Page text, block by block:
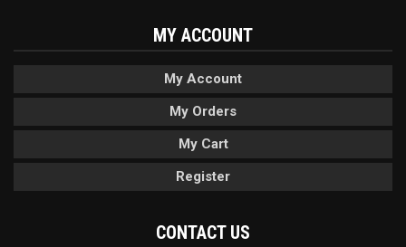
MY ACCOUNT
My Account
My Orders
My Cart
Register
CONTACT US